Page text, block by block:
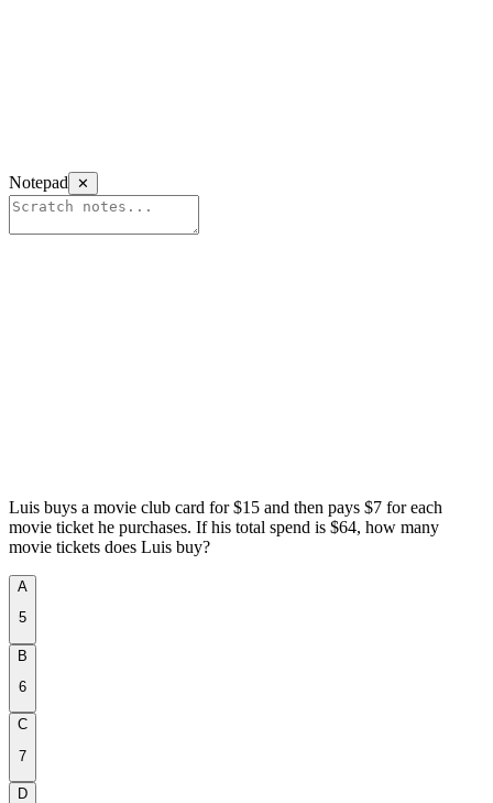
Notepad ✕
Luis buys a movie club card for $15 and then pays $7 for each
movie ticket he purchases. If his total spend is $64, how many
movie tickets does Luis buy?
aniко.аі​/ѕа‌t
A
5
B
6
C
7
D